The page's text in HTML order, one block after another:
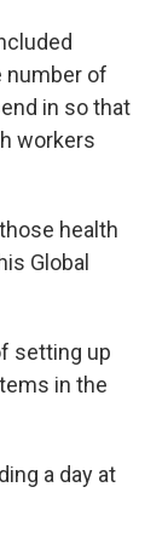
number of
in so that
workers
health
Global
setting up
in the
a day at